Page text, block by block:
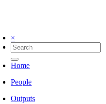
×
Home
People
Outputs